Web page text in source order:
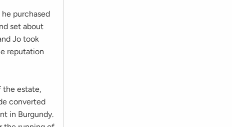
purchased
set about
Jo took
reputation
the estate,
converted
in Burgundy.